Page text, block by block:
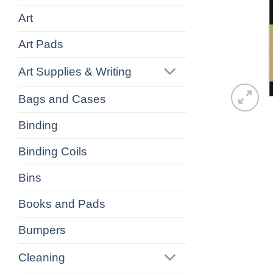
Art
Art Pads
Art Supplies & Writing
Bags and Cases
Binding
Binding Coils
Bins
Books and Pads
Bumpers
Cleaning